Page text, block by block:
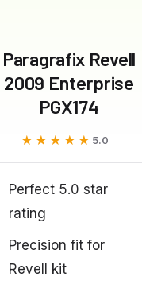
Paragrafix Revell
2009 Enterprise
PGX174
★★★★★
★★★★★ 5.0
Perfect 5.0 star
rating
Precision fit for
Revell kit